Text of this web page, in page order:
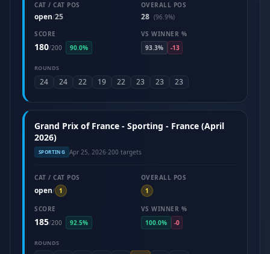
CAT / CAT POS
open/25
OVERALL POS
28 (96.9%)
SCORE
180/200 90.0%
VS WINNER %
93.3%
-13
ROUNDS
24 24 22 19 22 23 23 23
Grand Prix of France - Sporting - France (April
2026)
SPORTING Apr 25, 2026·200 targets
CAT / CAT POS
open/ 1
OVERALL POS
1
SCORE
185/200 92.5%
VS WINNER %
100.0%
-0
ROUNDS